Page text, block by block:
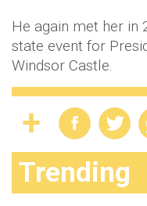
He again met her in
state event for
Windsor Castle.
Trending